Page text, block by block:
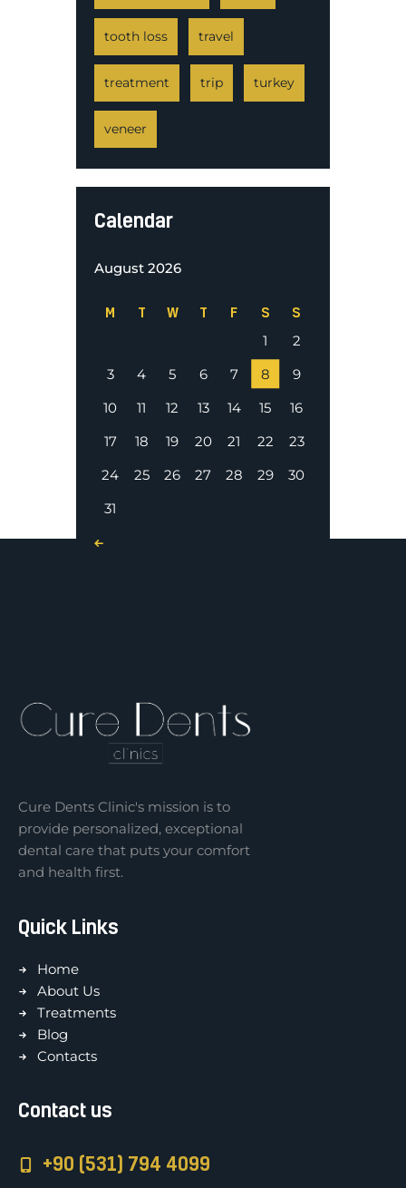
tooth loss travel
treatment trip turkey
veneer
Calendar
August 2026
M T W T F S S
1
2
3
4 5 6 7 8
9
10
11 12 13 14 15
16
17
18 19 20 21 22
23
24
25 26 27 28 29
30
31
« Nov
Cure Dents Clinic's mission is to
provide personalized, exceptional
dental care that puts your comfort
and health first.
Quick Links
Home
About Us
Treatments
Blog
Contacts
Contact us
+90 (531) 794 4099